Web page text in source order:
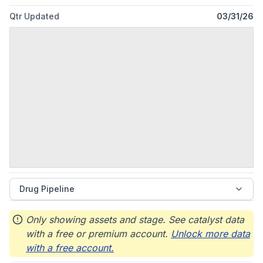
Qtr Updated 03/31/26
Drug Pipeline
Only showing assets and stage. See catalyst data
with a free or premium account. Unlock more data
with a free account.